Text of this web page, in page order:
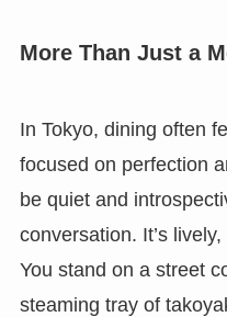
More Than Just a
In Tokyo, dining often
focused on perfection
be quiet and
conversation. It’s
You stand on a street
steaming tray of